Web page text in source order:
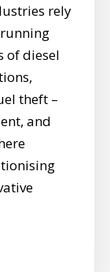
rely
of diesel
theft –
and